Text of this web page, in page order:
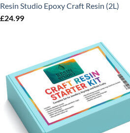
Resin Studio Epoxy Craft Resin (2L)
£24.99